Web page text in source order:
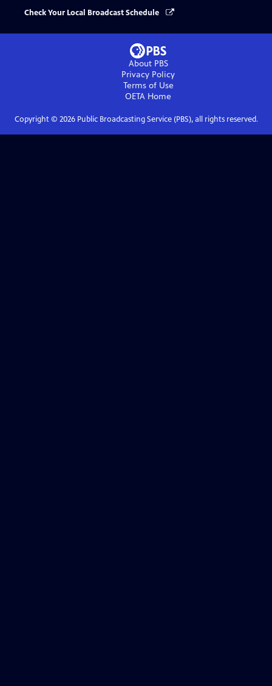
Check Your Local Broadcast Schedule
About PBS
Privacy Policy
Terms of Use
OETA Home
Copyright © 2026Public Broadcasting Service (PBS), all rights reserved.